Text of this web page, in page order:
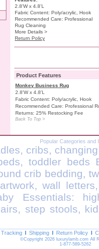
2.8'W x 4.8'L
Fabric Content: Poly/acrylic, Hook
Recommended Care: Professional
Rug Cleaning
More Details >
Return Policy
Product Features
Monkey Business Rug
2.8'W x 4.8'L
Fabric Content: Poly/acrylic, Hook
Recommended Care: Professional
Returns: 25% Restocking Fee
Back To Top >
Popular Categories and
cribs,
toddler beds
crib bedding,
wall
Essentials:
step stools,
Shipping Return Policy
©Copyright 2026 luxurylamb.com All
1-877-589-5262